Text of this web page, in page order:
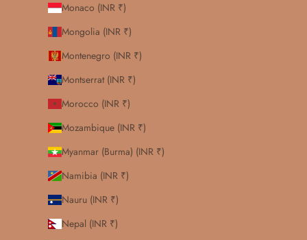
Monaco (INR ₹)
Mongolia (INR ₹)
Montenegro (INR ₹)
Montserrat (INR ₹)
Morocco (INR ₹)
Mozambique (INR ₹)
Myanmar (Burma) (INR ₹)
Namibia (INR ₹)
Nauru (INR ₹)
Nepal (INR ₹)